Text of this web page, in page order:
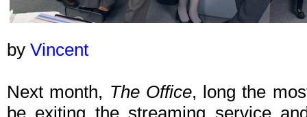
by Vincent
Next month, The Office, long the